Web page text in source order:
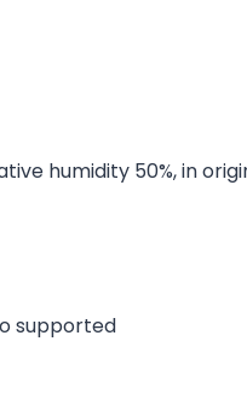
humidity 50%, in
supported